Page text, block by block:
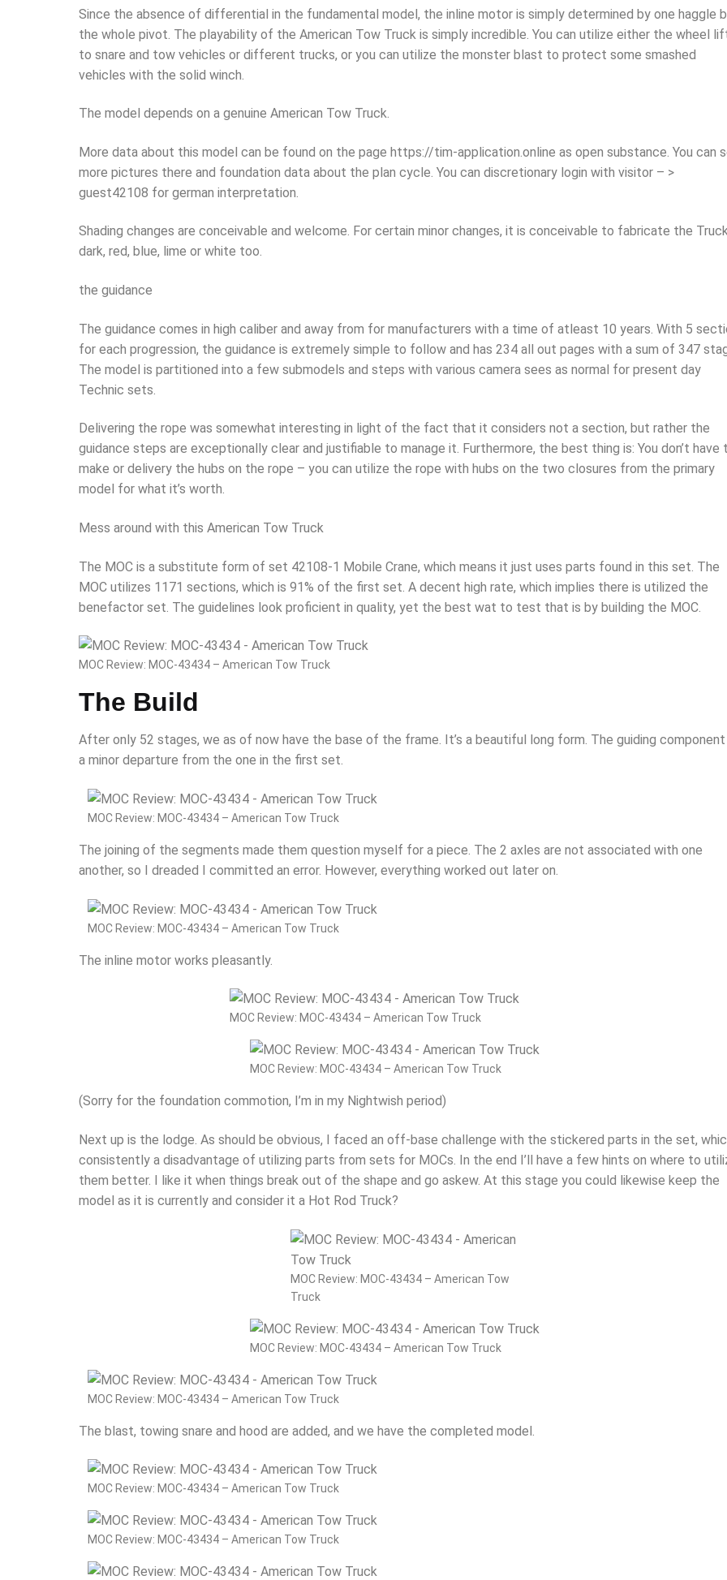
Since the absence of differential in the fundamental model, the inline motor is simply determined by one haggle
the whole pivot. The playability of the American Tow Truck is simply incredible. You can utilize either the wheel
to snare and tow vehicles or different trucks, or you can utilize the monster blast to protect some smashed
vehicles with the solid winch.
The model depends on a genuine American Tow Truck.
More data about this model can be found on the page https://tim-application.online as open substance. You can
more pictures there and foundation data about the plan cycle. You can discretionary login with visitor – >
guest42108 for german interpretation.
Shading changes are conceivable and welcome. For certain minor changes, it is conceivable to fabricate the
dark, red, blue, lime or white too.
the guidance
The guidance comes in high caliber and away from for manufacturers with a time of atleast 10 years. With 5
for each progression, the guidance is extremely simple to follow and has 234 all out pages with a sum of 347
The model is partitioned into a few submodels and steps with various camera sees as normal for present day
Technic sets.
Delivering the rope was somewhat interesting in light of the fact that it considers not a section, but rather the
guidance steps are exceptionally clear and justifiable to manage it. Furthermore, the best thing is: You don’t have
make or delivery the hubs on the rope – you can utilize the rope with hubs on the two closures from the primary
model for what it’s worth.
Mess around with this American Tow Truck
The MOC is a substitute form of set 42108-1 Mobile Crane, which means it just uses parts found in this set. The
MOC utilizes 1171 sections, which is 91% of the first set. A decent high rate, which implies there is utilized the
benefactor set. The guidelines look proficient in quality, yet the best wat to test that is by building the MOC.
MOC Review: MOC-43434 – American Tow Truck
The Build
After only 52 stages, we as of now have the base of the frame. It’s a beautiful long form. The guiding
a minor departure from the one in the first set.
MOC Review: MOC-43434 – American Tow Truck
The joining of the segments made them question myself for a piece. The 2 axles are not associated with one
another, so I dreaded I committed an error. However, everything worked out later on.
MOC Review: MOC-43434 – American Tow Truck
The inline motor works pleasantly.
MOC Review: MOC-43434 – American Tow Truck
MOC Review: MOC-43434 – American Tow Truck
(Sorry for the foundation commotion, I’m in my Nightwish period)
Next up is the lodge. As should be obvious, I faced an off-base challenge with the stickered parts in the set,
consistently a disadvantage of utilizing parts from sets for MOCs. In the end I’ll have a few hints on where to
them better. I like it when things break out of the shape and go askew. At this stage you could likewise keep the
model as it is currently and consider it a Hot Rod Truck?
MOC Review: MOC-43434 – American Tow
Truck
MOC Review: MOC-43434 – American Tow Truck
MOC Review: MOC-43434 – American Tow Truck
The blast, towing snare and hood are added, and we have the completed model.
MOC Review: MOC-43434 – American Tow Truck
MOC Review: MOC-43434 – American Tow Truck